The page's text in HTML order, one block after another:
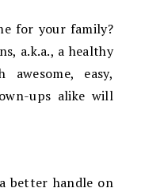
for your family?
a.k.a., a healthy
easy,
ups alike will
better handle on